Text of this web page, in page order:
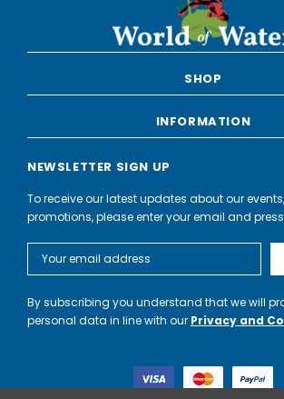
SHOP
INFORMATION
NEWSLETTER SIGN UP
To receive our latest updates about our
promotions, please enter your email and press
Address
By subscribing you understand that we will
personal data in line with our Privacy and